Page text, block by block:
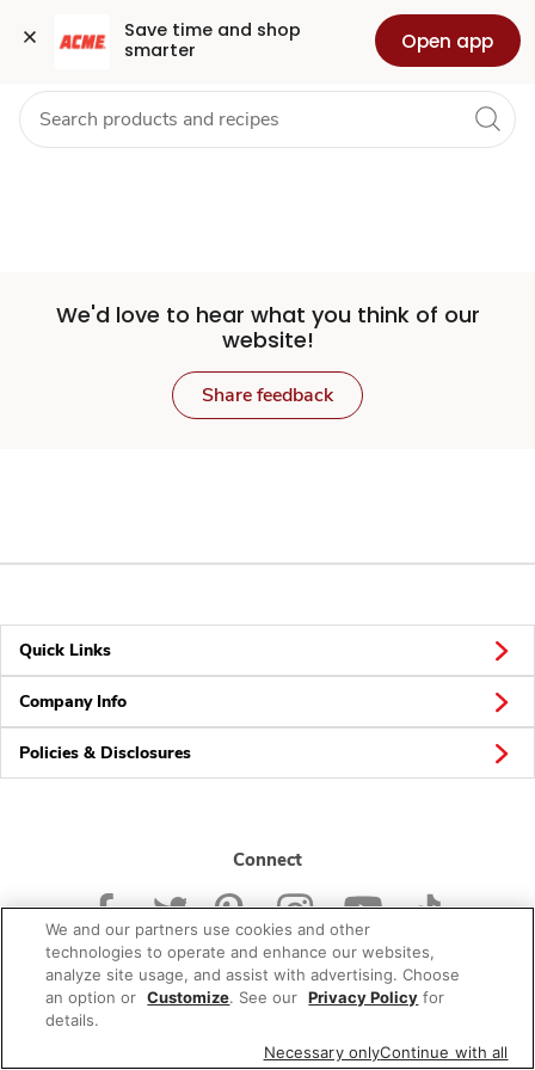
Save time and shop
smarter
Open app
Set
Store
Skip to search
Skip to main content
Skip to cookie settings
Skip to chat Health Pharmacy For Business
We'd love to hear what you think of our
website!
Share feedback
Quick Links
Company Info
Policies & Disclosures
Connect
© 2026 Albertsons Companies, Inc. All rights reserved.
We and our partners use cookies and other
technologies to operate and enhance our websites,
analyze site usage, and assist with advertising. Choose
an option or Customize. See our Privacy Policy for
details.
Necessary onlyContinue with all